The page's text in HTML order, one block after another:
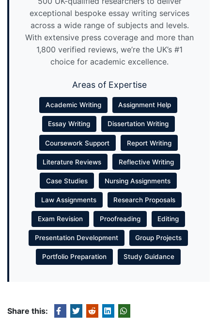
exceptional bespoke essay writing services
across a wide range of subjects and levels.
With extensive press coverage and more than
1,800 verified reviews, we’re the UK’s #1
choice for academic excellence.
Areas of Expertise
Academic Writing Assignment Help
Essay Writing Dissertation Writing
Coursework Support Report Writing
Literature Reviews Reflective Writing
Case Studies Nursing Assignments
Law Assignments Research Proposals
Exam Revision Proofreading Editing
Presentation Development Group Projects
Portfolio Preparation Study Guidance
Share this: